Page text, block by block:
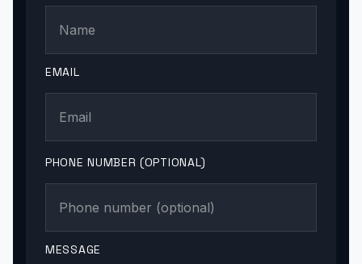
EMAIL
PHONE NUMBER (OPTIONAL)
MESSAGE